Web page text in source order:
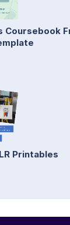
Coursebook
Printables